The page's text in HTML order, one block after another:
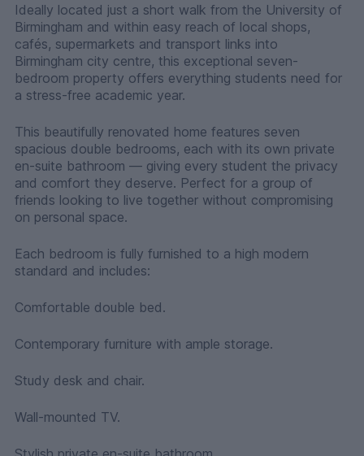
Ideally located just a short walk from the University of
Birmingham and within easy reach of local shops,
cafés, supermarkets and transport links into
Birmingham city centre, this exceptional seven-
bedroom property offers everything students need for
a stress-free academic year.
This beautifully renovated home features seven
spacious double bedrooms, each with its own private
en-suite bathroom — giving every student the privacy
and comfort they deserve. Perfect for a group of
friends looking to live together without compromising
on personal space.
Each bedroom is fully furnished to a high modern
standard and includes:
Comfortable double bed.
Contemporary furniture with ample storage.
Study desk and chair.
Wall-mounted TV.